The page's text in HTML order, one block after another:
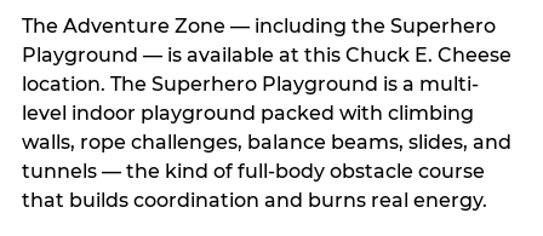
The Adventure Zone — including the Superhero
Playground — is available at this Chuck E. Cheese
location. The Superhero Playground is a multi-
level indoor playground packed with climbing
walls, rope challenges, balance beams, slides, and
tunnels — the kind of full-body obstacle course
that builds coordination and burns real energy.